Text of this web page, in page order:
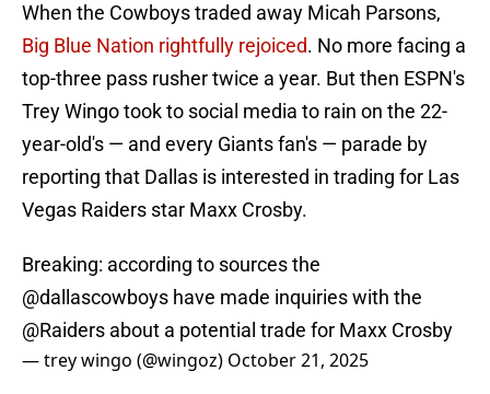
When the Cowboys traded away Micah Parsons,
Big Blue Nation rightfully rejoiced. No more facing a
top-three pass rusher twice a year. But then ESPN's
Trey Wingo took to social media to rain on the 22-
year-old's — and every Giants fan's — parade by
reporting that Dallas is interested in trading for Las
Vegas Raiders star Maxx Crosby.
Breaking: according to sources the
@dallascowboys have made inquiries with the
@Raiders about a potential trade for Maxx Crosby
— trey wingo (@wingoz) October 21, 2025